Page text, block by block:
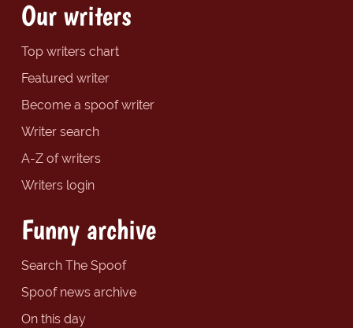
Our writers
Top writers chart
Featured writer
Become a spoof writer
Writer search
A-Z of writers
Writers login
Funny archive
Search The Spoof
Spoof news archive
On this day